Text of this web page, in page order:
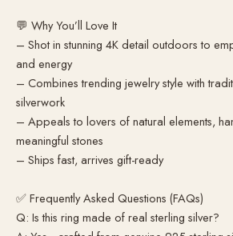
💬 Why You’ll Love It
– Shot in stunning 4K detail outdoors to
and energy
– Combines trending jewelry style with
silverwork
– Appeals to lovers of natural elements,
meaningful stones
– Ships fast, arrives gift-ready
✅ Frequently Asked Questions (FAQs)
Q: Is this ring made of real sterling silver?